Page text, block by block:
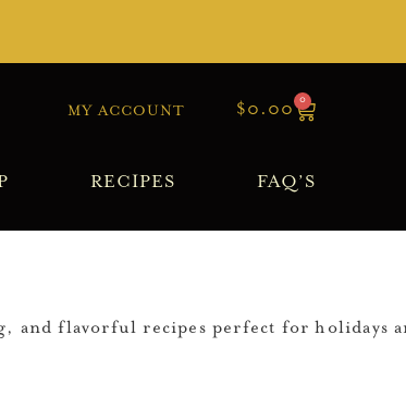
MY ACCOUNT $0.00
0
RECIPES FAQ’S
and flavorful recipes perfect for holidays